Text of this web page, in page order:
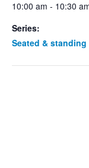
10:00 am - 10:30
Series:
Seated &